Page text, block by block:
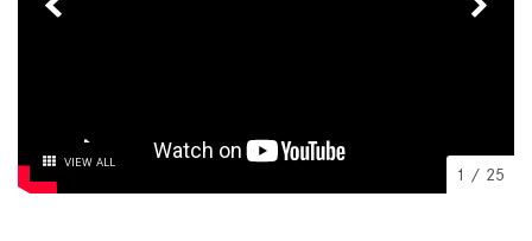
VIEW ALL
1 / 25